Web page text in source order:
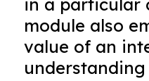
in a particular
module also
value of an